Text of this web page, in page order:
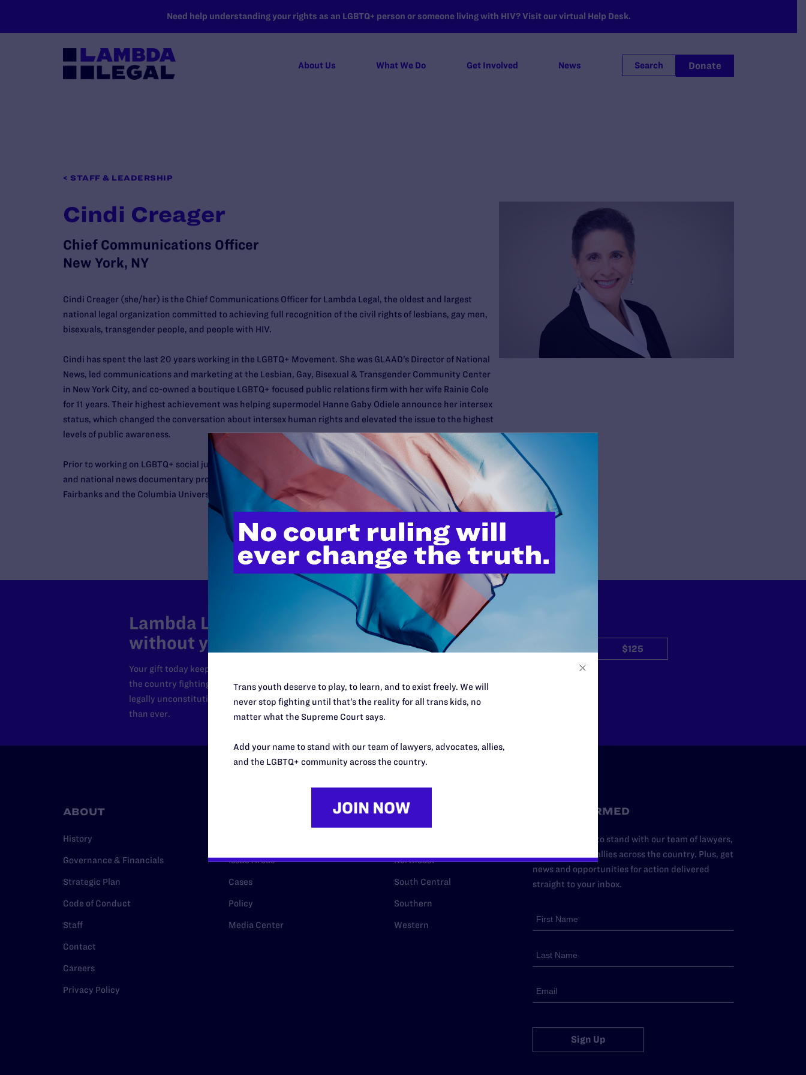
Need help understanding your rights as an LGBTQ+ person or someone living with HIV? Visit our virtual Help Desk.
About Us What We Do Get Involved News Search Donate
< STAFF & LEADERSHIP
Cindi Creager
Chief Communications Officer
New York, NY
Cindi Creager (she/her) is the Chief Communications Officer for Lambda Legal, the oldest and largest
national legal organization committed to achieving full recognition of the civil rights of lesbians, gay men,
bisexuals, transgender people, and people with HIV.
Cindi has spent the last 20 years working in the LGBTQ+ Movement. She was GLAAD’s Director of National
News, led communications and marketing at the Lesbian, Gay, Bisexual & Transgender Community Center
in New York City, and co-owned a boutique LGBTQ+ focused public relations firm with her wife Rainie Cole
for 11 years. Their highest achievement was helping supermodel Hanne Gaby Odiele announce her intersex
status, which changed the conversation about intersex human rights and elevated the issue to the highest
levels of public awareness.
Prior to working on LGBTQ+ social justice issues,
spent 13 years as a local news professional in Alaska
and national news documentary producer in New York City. She is a graduate of the University of Alaska
Fairbanks and the Columbia University Graduate School of Journalism.
Lambda Legal can’t do this work
without your support.
Your gift today keeps Lambda Legal's lawyers in courtrooms across
the country fighting to strike down these morally wrong and
legally unconstitutional laws, and we need your support now more
than ever.
$125
$500
ABOUT
History
Governance & Financials
Strategic Plan
Code of Conduct
Staff
Contact
Careers
Privacy Policy
Issue Areas
Cases
Policy
Media Center
REGIONS
Northeast
South Central
Southern
Western
STAY INFORMED
Add your name to stand with our team of lawyers,
advocates, and allies across the country. Plus, get
news and opportunities for action delivered
straight to your inbox.
Sign Up
Trans youth deserve to play, to learn, and to exist freely. We will
never stop fighting until that’s the reality for all trans kids, no
matter what the Supreme Court says.
Add your name to stand with our team of lawyers, advocates, allies,
and the LGBTQ+ community across the country.